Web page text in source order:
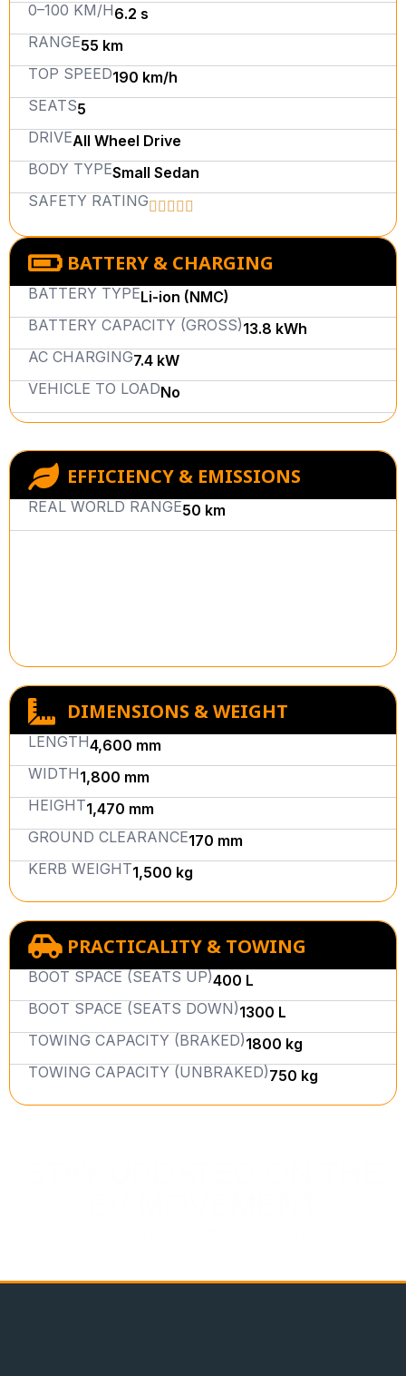
0–100 KM/H6.2 s
RANGE55 km
TOP SPEED190 km/h
SEATS5
DRIVEAll Wheel Drive
BODY TYPESmall Sedan
SAFETY RATING
BATTERY & CHARGING
BATTERY TYPELi-ion (NMC)
BATTERY CAPACITY (GROSS)13.8 kWh
AC CHARGING7.4 kW
VEHICLE TO LOADNo
EFFICIENCY & EMISSIONS
REAL WORLD RANGE50 km
DIMENSIONS & WEIGHT
LENGTH4,600 mm
WIDTH1,800 mm
HEIGHT1,470 mm
GROUND CLEARANCE170 mm
KERB WEIGHT1,500 kg
PRACTICALITY & TOWING
BOOT SPACE (SEATS UP)400 L
BOOT SPACE (SEATS DOWN)1300 L
TOWING CAPACITY (BRAKED)1800 kg
TOWING CAPACITY (UNBRAKED)750 kg